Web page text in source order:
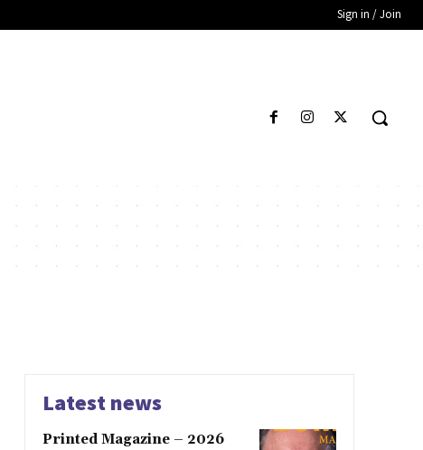
Sign in / Join
Latest news
Printed Magazine – 2026